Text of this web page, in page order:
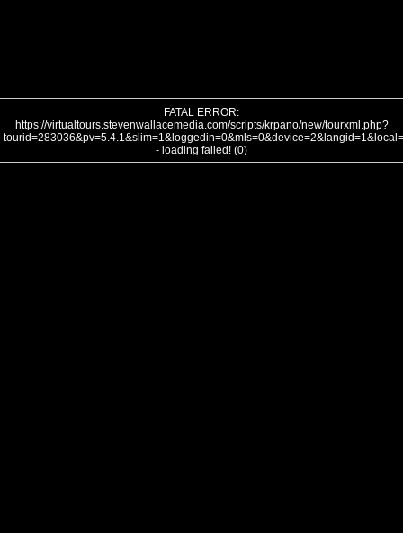
FATAL ERROR:
https://virtualtours.stevenwallacemedia.com/scripts/krpano/new/tourxml.php?
- loading failed! (0)